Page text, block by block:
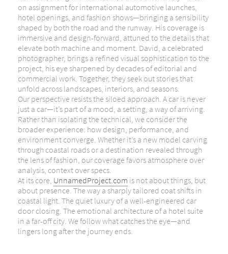
on assignment for international automotive launches,
hotel openings, and fashion shows—bringing a sensibility
shaped by both the road and the runway. His coverage is
immersive and design-forward, attuned to the details that
elevate both machine and moment. David, a celebrated
photographer, brings a refined visual sophistication to the
project, his eye sharpened by decades of editorial and
commercial work. Together, they seek out stories that
unfold across landscapes, interiors, and seasons.
Our perspective resists the siloed approach. A car is never
just a car—it’s part of a mood, a setting, a way of arriving.
Rather than isolating the technical, we consider the
broader experience: how design, performance, and
environment converge. Whether it’s a new model carving
through coastal roads or a destination revealed through
the lens of fashion, our coverage favors atmosphere over
analysis, context over specs.
At its core, UnnamedProject.com is not about things, but
about presence. The way a sharply tailored coat shifts in
coastal light. The quiet luxury of a well-engineered car
door closing. The emotional architecture of a hotel suite
in a far-off city. We follow what catches the eye—and
lingers long after the journey ends.